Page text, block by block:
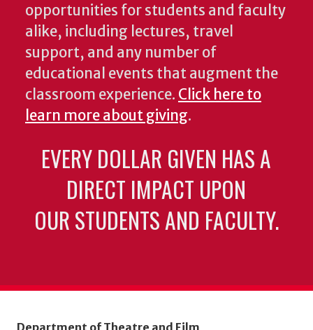
opportunities for students and faculty
alike, including lectures, travel
support, and any number of
educational events that augment the
classroom experience. Click here to
learn more about giving.
EVERY DOLLAR GIVEN HAS A
DIRECT IMPACT UPON
OUR STUDENTS AND FACULTY.